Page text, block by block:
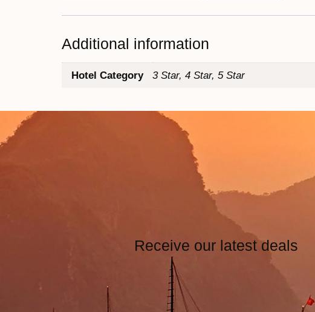
Additional information
Hotel Category 3 Star, 4 Star, 5 Star
Receive our latest deals